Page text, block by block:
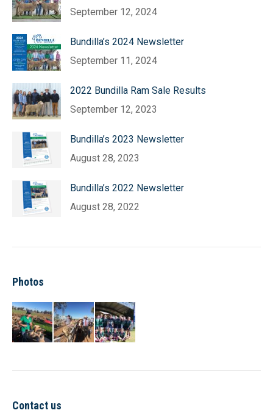
September 12, 2024
Bundilla’s 2024 Newsletter
September 11, 2024
2022 Bundilla Ram Sale Results
September 12, 2023
Bundilla’s 2023 Newsletter
August 28, 2023
Bundilla’s 2022 Newsletter
August 28, 2022
Photos
Contact us